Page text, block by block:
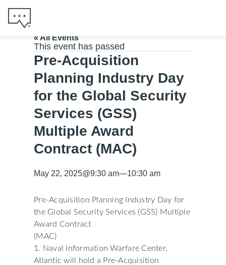
« All Events
This event has passed
Pre-Acquisition
Planning Industry Day
for the Global Security
Services (GSS)
Multiple Award
Contract (MAC)
May 22, 2025@9:30 am—10:30 am
Pre-Acquisition Planning Industry Day for
the Global Security Services (GSS) Multiple
Award Contract
(MAC)
1. Naval Information Warfare Center,
Atlantic will hold a Pre-Acquisition